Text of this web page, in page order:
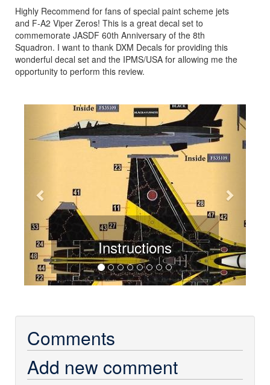
Highly Recommend for fans of special paint scheme jets
and F-A2 Viper Zeros! This is a great decal set to
commemorate JASDF 60th Anniversary of the 8th
Squadron. I want to thank DXM Decals for providing this
wonderful decal set and the IPMS/USA for allowing me the
opportunity to perform this review.
Instructions
Previous Next
Comments
Add new comment